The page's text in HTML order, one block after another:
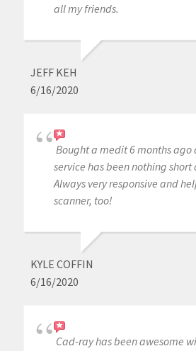
all my friends.
JEFF KEH
6/16/2020
Bought a medit 6 months ago
service has been nothing
Always very responsive and
scanner, too!
KYLE COFFIN
6/16/2020
Cad-ray has been awesome